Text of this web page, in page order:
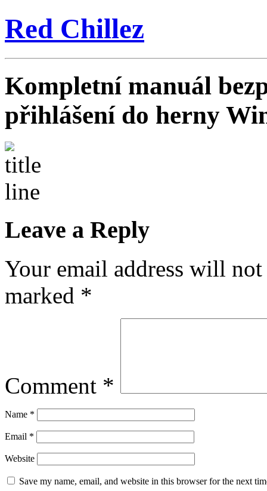
Red Chillez
Kompletní manuál
přihlášení do herny
Leave a Reply
Your email address will
marked *
Comment *
Name *
Email *
Website
Save my name, email, and website in this browser for the next